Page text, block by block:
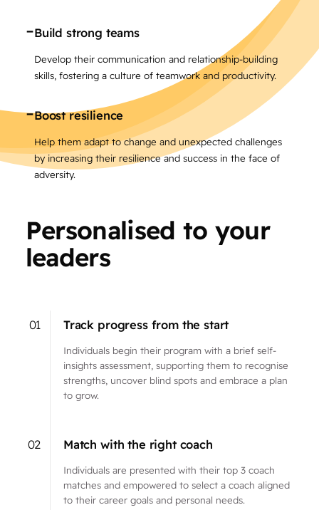
-Build strong teams
Develop their communication and relationship-building
skills, fostering a culture of teamwork and productivity.
-Boost resilience
Help them adapt to change and unexpected challenges
by increasing their resilience and success in the face of
adversity.
Personalised to your
leaders
01 Track progress from the start
Individuals begin their program with a brief self-
insights assessment, supporting them to recognise
strengths, uncover blind spots and embrace a plan
to grow.
02 Match with the right coach
Individuals are presented with their top 3 coach
matches and empowered to select a coach aligned
to their career goals and personal needs.